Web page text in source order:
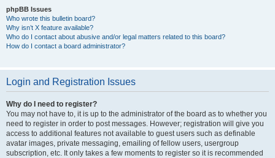
phpBB Issues
Who wrote this bulletin board?
Why isn’t X feature available?
Who do I contact about abusive and/or legal matters related to this board?
How do I contact a board administrator?
Login and Registration Issues
Why do I need to register?
You may not have to, it is up to the administrator of the board as to whether you
need to register in order to post messages. However; registration will give you
access to additional features not available to guest users such as definable
avatar images, private messaging, emailing of fellow users, usergroup
subscription, etc. It only takes a few moments to register so it is recommended